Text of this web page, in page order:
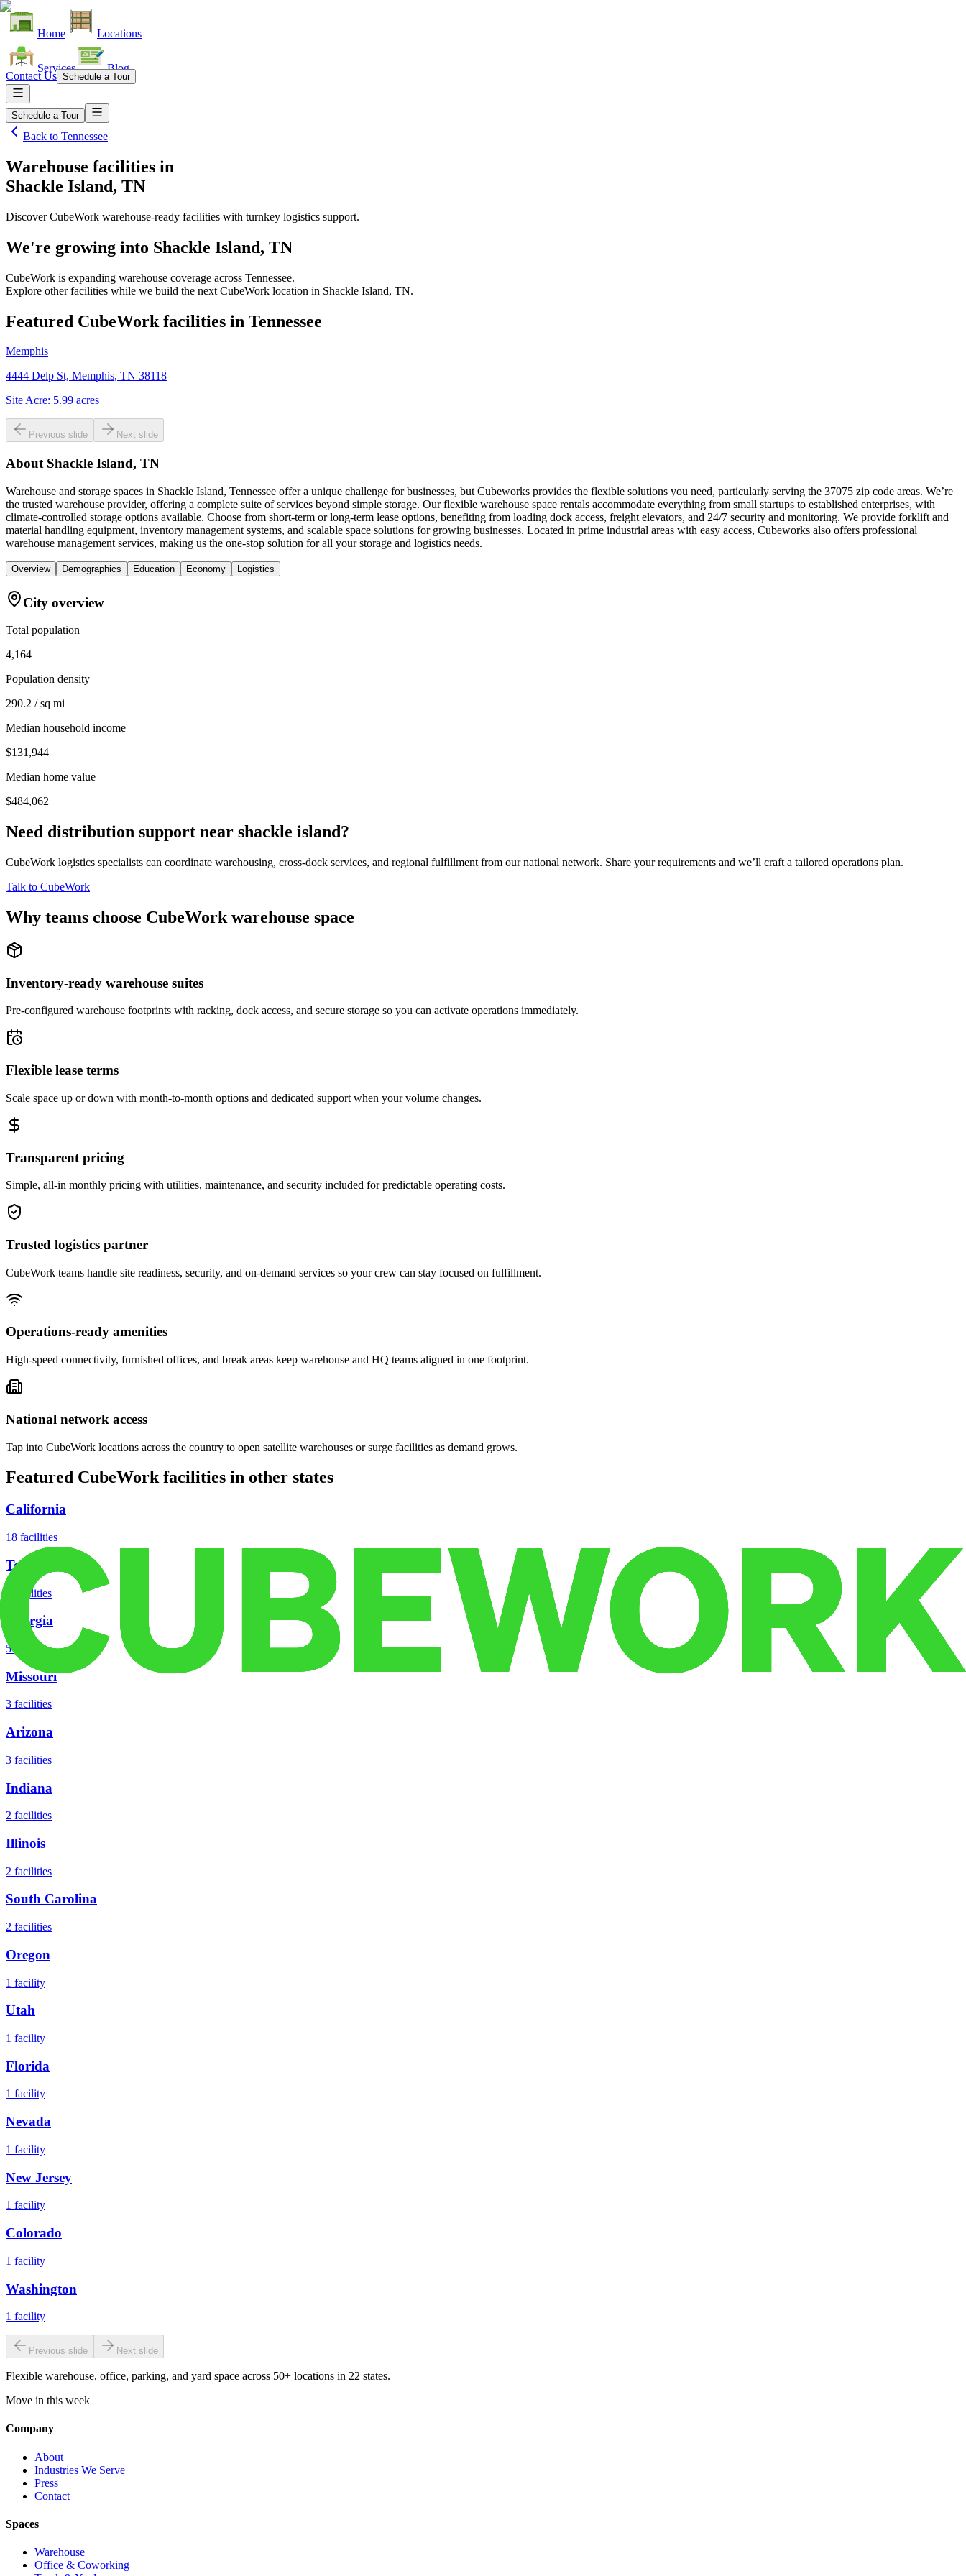
Home Locations
Services Blog
Contact Us Schedule a Tour
Schedule a Tour
Back to Tennessee
Warehouse facilities in
Shackle Island, TN
Discover CubeWork warehouse-ready facilities with turnkey logistics support.
We're growing into Shackle Island, TN
CubeWork is expanding warehouse coverage across Tennessee.
Explore other facilities while we build the next CubeWork location in Shackle Island, TN.
Featured CubeWork facilities in Tennessee
Memphis
4444 Delp St, Memphis, TN 38118
Site Acre: 5.99 acres
Previous slide Next slide
About Shackle Island, TN
Warehouse and storage spaces in Shackle Island, Tennessee offer a unique challenge for businesses, but Cubeworks provides the flexible solutions you need, particularly serving the 37075 zip code areas. We’re
the trusted warehouse provider, offering a complete suite of services beyond simple storage. Our flexible warehouse space rentals accommodate everything from small startups to established enterprises, with
climate-controlled storage options available. Choose from short-term or long-term lease options, benefiting from loading dock access, freight elevators, and 24/7 security and monitoring. We provide forklift and
material handling equipment, inventory management systems, and scalable space solutions for growing businesses. Located in prime industrial areas with easy access, Cubeworks also offers professional
warehouse management services, making us the one-stop solution for all your storage and logistics needs.
Overview Demographics Education Economy Logistics
City overview
Total population
4,164
Population density
290.2 / sq mi
Median household income
$131,944
Median home value
$484,062
Need distribution support near shackle island?
CubeWork logistics specialists can coordinate warehousing, cross-dock services, and regional fulfillment from our national network. Share your requirements and we’ll craft a tailored operations plan.
Talk to CubeWork
Why teams choose CubeWork warehouse space
Inventory-ready warehouse suites
Pre-configured warehouse footprints with racking, dock access, and secure storage so you can activate operations immediately.
Flexible lease terms
Scale space up or down with month-to-month options and dedicated support when your volume changes.
Transparent pricing
Simple, all-in monthly pricing with utilities, maintenance, and security included for predictable operating costs.
Trusted logistics partner
CubeWork teams handle site readiness, security, and on-demand services so your crew can stay focused on fulfillment.
Operations-ready amenities
High-speed connectivity, furnished offices, and break areas keep warehouse and HQ teams aligned in one footprint.
National network access
Tap into CubeWork locations across the country to open satellite warehouses or surge facilities as demand grows.
Featured CubeWork facilities in other states
California
18 facilities
Texas
facilities
Georgia
5 facilities
Missouri
3 facilities
Arizona
3 facilities
Indiana
2 facilities
Illinois
2 facilities
South Carolina
2 facilities
Oregon
1 facility
Utah
1 facility
Florida
1 facility
Nevada
1 facility
New Jersey
1 facility
Colorado
1 facility
Washington
1 facility
Previous slide Next slide
Flexible warehouse, office, parking, and yard space across 50+ locations in 22 states.
Move in this week
Company
About
Industries We Serve
Press
Contact
Spaces
Warehouse
Office & Coworking